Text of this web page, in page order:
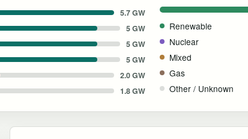
5.7 GW
5 GW
5 GW
5 GW
2.0 GW
1.8 GW
Renewable
Nuclear
Mixed
Gas
Other / Unknown